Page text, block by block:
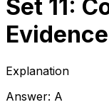
Set 11:
Explanation
Answer: A